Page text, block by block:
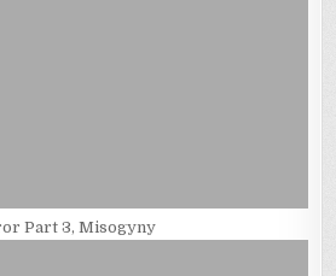
Part 3, Misogyny